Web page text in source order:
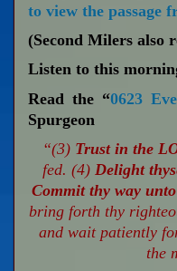
to view the passage
(Second Milers also
Listen to this
Read the “0623
Spurgeon
“(3) Trust in the
fed. (4) Delight
Commit thy way
bring forth thy
and wait patiently
the